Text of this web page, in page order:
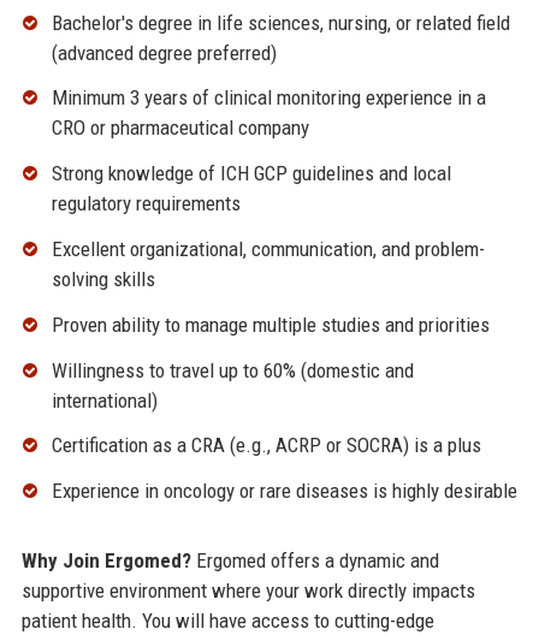
Bachelor's degree in life sciences, nursing, or related field
(advanced degree preferred)
Minimum 3 years of clinical monitoring experience in a
CRO or pharmaceutical company
Strong knowledge of ICH GCP guidelines and local
regulatory requirements
Excellent organizational, communication, and problem-
solving skills
Proven ability to manage multiple studies and priorities
Willingness to travel up to 60% (domestic and
international)
Certification as a CRA (e.g., ACRP or SOCRA) is a plus
Experience in oncology or rare diseases is highly desirable
Why Join Ergomed?Ergomed offers a dynamic and
supportive environment where your work directly impacts
patient health. You will have access to cutting-edge